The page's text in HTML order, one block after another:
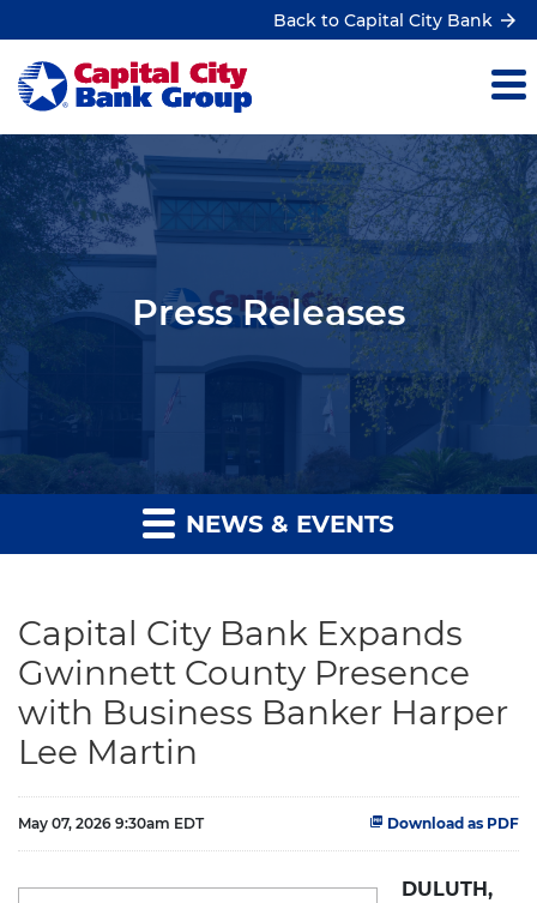
Back to Capital City Bank
Press Releases
NEWS & EVENTS
Capital City Bank Expands
Gwinnett County Presence
with Business Banker Harper
Lee Martin
Download as PDF
May 07, 2026 9:30am EDT
DULUTH,